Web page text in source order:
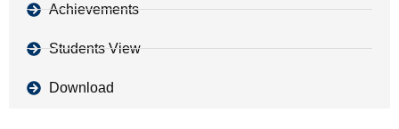
Achievements
Students View
Download